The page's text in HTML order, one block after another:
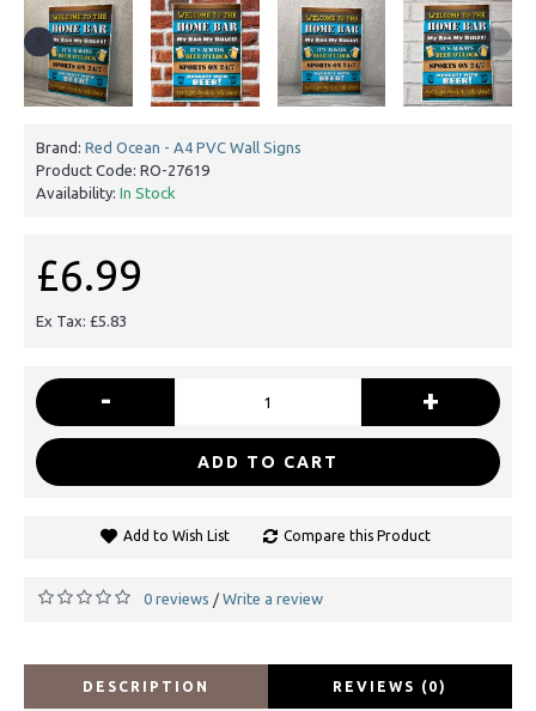
Brand: Red Ocean - A4 PVC Wall Signs
Product Code: RO-27619
Availability: In Stock
£6.99
Ex Tax: £5.83
- +
ADD TO CART
Add to Wish List Compare this Product
0 reviews / Write a review
DESCRIPTION REVIEWS (0)